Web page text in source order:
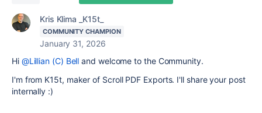
Kris Klima _K15t_
COMMUNITY CHAMPION
January 31, 2026
Hi @Lillian (C) Bell and welcome to the Community.
I'm from K15t, maker of Scroll PDF Exports. I'll share your post
internally :)